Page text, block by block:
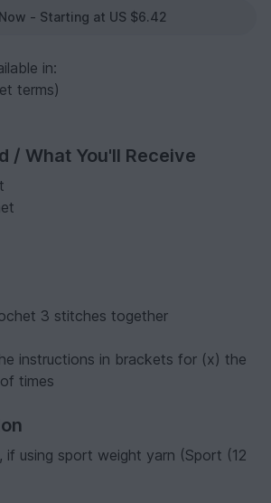
- Starting at US $6.42
in:
terms)
/ What You'll Receive
3 stitches together
instructions in brackets for (x) the
times
if using sport weight yarn (Sport (12